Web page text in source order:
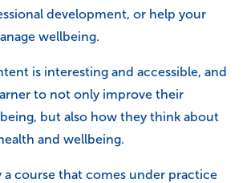
development, or help your
wellbeing.
is interesting and accessible, and
to not only improve their
but also how they think about
and wellbeing.
a course that comes under practice